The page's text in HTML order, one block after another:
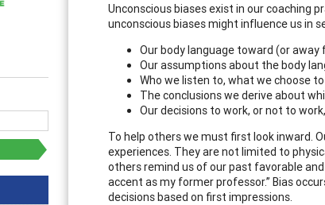
Unconscious biases exist in our coaching
unconscious biases might influence us in
Our body language toward (or
Our assumptions about the body
Who we listen to, what we choose
The conclusions we derive about
Our decisions to work, or not to
To help others we must first look inward.
experiences. They are not limited to
others remind us of our past favorable and
accent as my former professor.” Bias
decisions based on first impressions.